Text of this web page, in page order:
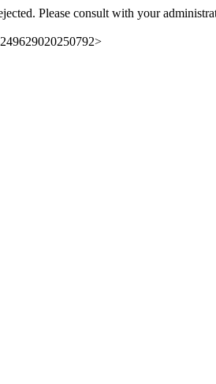
Please consult with your